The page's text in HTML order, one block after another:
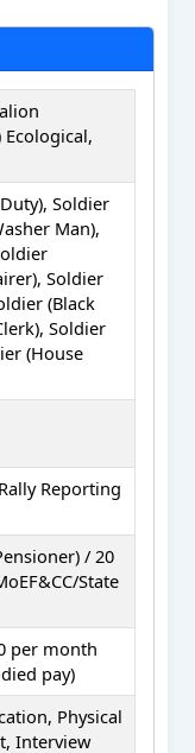
Soldier
Man),
Soldier
(Black
Soldier
(House
Reporting
/ 20
State
per month
pay)
Physical
Interview